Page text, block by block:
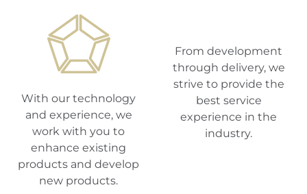
With our technology
and experience, we
work with you to
enhance existing
products and develop
new products.
From development
through delivery, we
strive to provide the
best service
experience in the
industry.